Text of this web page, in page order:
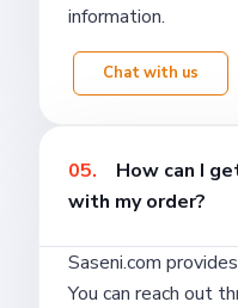
information.
Chat with us
05.
How can I
with my order?
Saseni.com
You can reach out